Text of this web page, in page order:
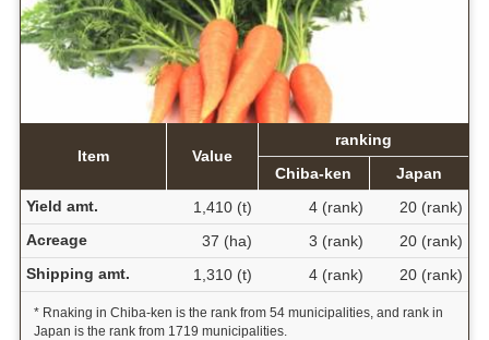
Item Value
ranking
Chiba-ken
Japan
Yield amt.
1,410 (t) 4 (rank)
20 (rank)
Acreage
37 (ha) 3 (rank)
20 (rank)
Shipping amt.
1,310 (t) 4 (rank) 20 (rank)
* Rnaking in Chiba-ken is the rank from 54 municipalities, and rank in
Japan is the rank from 1719 municipalities.